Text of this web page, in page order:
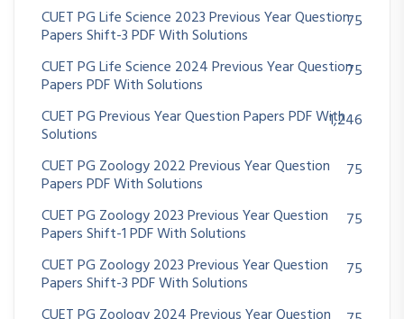
CUET PG Life Science 2023 Previous Year Question
Papers Shift-3 PDF With Solutions
75
CUET PG Life Science 2024 Previous Year Question
Papers PDF With Solutions
75
CUET PG Previous Year Question Papers PDF With
Solutions
1,246
CUET PG Zoology 2022 Previous Year Question
Papers PDF With Solutions
75
CUET PG Zoology 2023 Previous Year Question
Papers Shift-1 PDF With Solutions
75
CUET PG Zoology 2023 Previous Year Question
Papers Shift-3 PDF With Solutions
75